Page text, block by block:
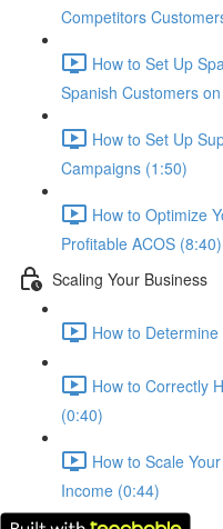
Competitors
How to Set Up
Spanish Customers
How to Set Up
Campaigns (1:50)
How to Optimize
Profitable ACOS (8:40)
Scaling Your Business
How to
How to Correctly
(0:40)
How to Scale
Income (0:44)